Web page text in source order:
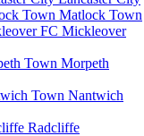
Matlock Town
Mickleover
Morpeth
Nantwich
Radcliffe